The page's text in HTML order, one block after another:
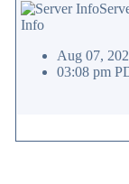
Info
Aug 07,
03:08 pm